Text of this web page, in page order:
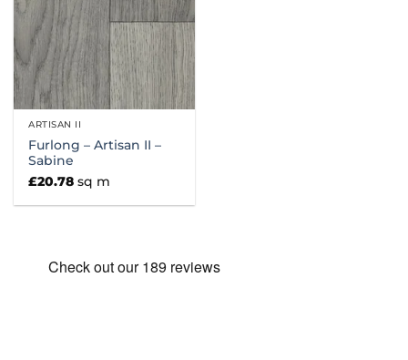
ARTISAN II
Furlong – Artisan II –
Sabine
£20.78 sq m